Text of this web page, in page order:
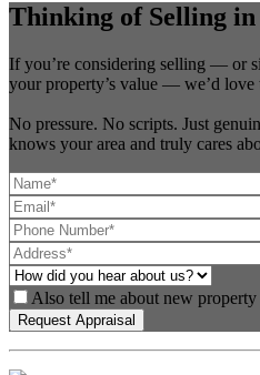
Thinking of Selling
If you’re considering selling — or
your property’s value — we’d love
No pressure. No scripts. Just
knows your area and truly cares
Also tell me about new